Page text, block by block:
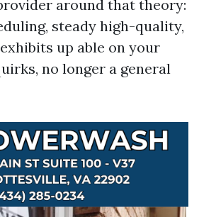
around that theory:
steady high-quality,
up able on your
no longer a general